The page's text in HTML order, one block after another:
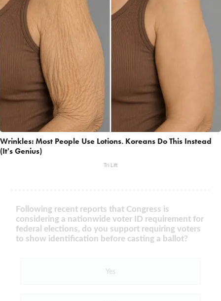
Wrinkles: Most People Use Lotions. Koreans Do This Instead
(It's Genius)
Tri Lift
Following recent reports that Congress is
considering a nationwide voter ID requirement for
federal elections, do you support requiring voters
to show identification before casting a ballot?
Yes